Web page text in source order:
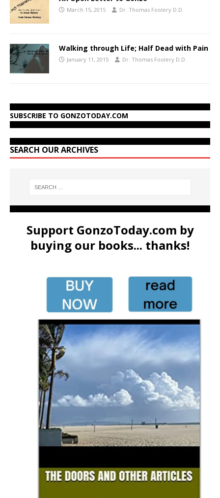
March 15, 2015 Dr. Thomas Foolery D.D.
Walking through Life; Half Dead with Pain
January 11, 2015 Dr. Thomas Foolery D.D.
SUBSCRIBE TO GONZOTODAY.COM
SEARCH OUR ARCHIVES
Support GonzoToday.com by
buying our books... thanks!